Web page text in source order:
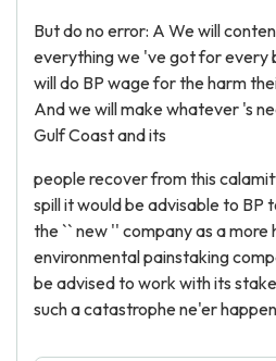
But do no error: A We will
everything we 've got for every
will do BP wage for the harm
And we will make whatever 's
Gulf Coast and its
people recover from this
spill it would be advisable to BP
the `` new '' company as a
environmental painstaking
be advised to work with its
such a catastrophe ne'er